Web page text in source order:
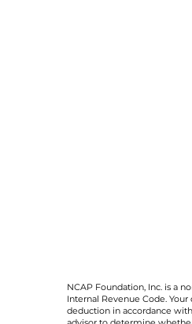
NCAP Foundation, Inc. is a
Internal Revenue Code.
deduction in accordance